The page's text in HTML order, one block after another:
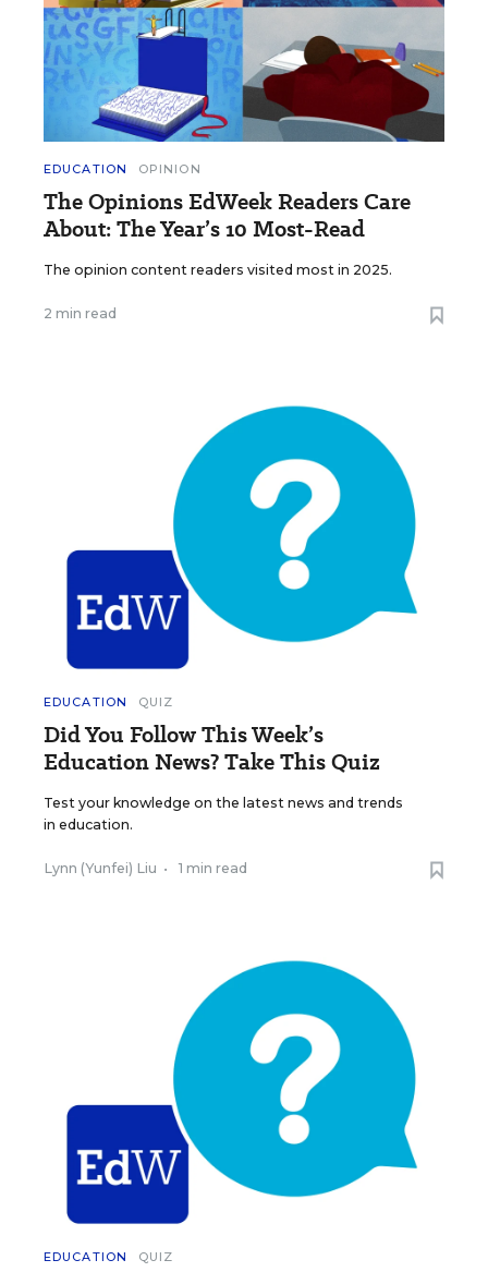
EDUCATION OPINION
The Opinions EdWeek Readers Care
About: The Year’s 10 Most-Read
The opinion content readers visited most in 2025.
2 min read
EDUCATION QUIZ
Did You Follow This Week’s
Education News? Take This Quiz
Test your knowledge on the latest news and trends
in education.
Lynn (Yunfei) Liu • 1 min read
EDUCATION QUIZ